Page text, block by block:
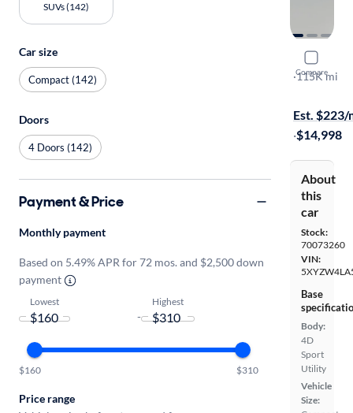
Compare
2017
Ultimate
·115K mi
Est. $223/
·$14,998
About
this
car
Stock:
70073260
VIN:
Base
Body:
4D
Sport
Utility
Vehicle
Size:
SUVs (142)
Car size
Compact (142)
Doors
4 Doors (142)
Payment & Price
Monthly payment
Based on 5.49% APR for 72 mos. and $2,500 down
payment
Lowest
-
Highest
$160 $310
Price range